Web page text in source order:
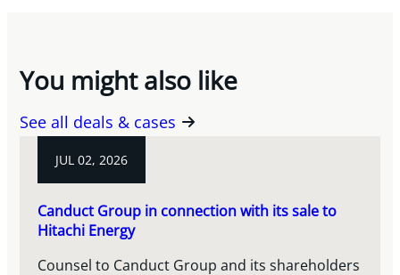
You might also like
See all deals & cases
JUL 02, 2026
Canduct Group in connection with its sale to
Hitachi Energy
Counsel to Canduct Group and its shareholders